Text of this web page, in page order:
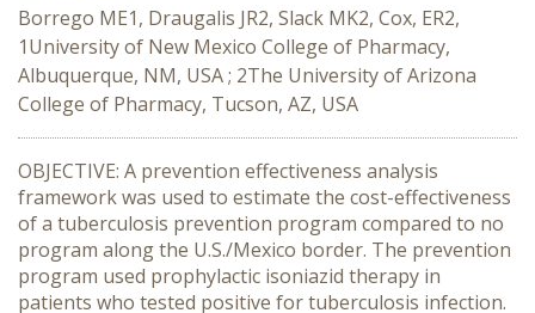
Borrego ME1, Draugalis JR2, Slack MK2, Cox, ER2,
1University of New Mexico College of Pharmacy,
Albuquerque, NM, USA ; 2The University of Arizona
College of Pharmacy, Tucson, AZ, USA
OBJECTIVE: A prevention effectiveness analysis
framework was used to estimate the cost-effectiveness
of a tuberculosis prevention program compared to no
program along the U.S./Mexico border. The prevention
program used prophylactic isoniazid therapy in
patients who tested positive for tuberculosis infection.